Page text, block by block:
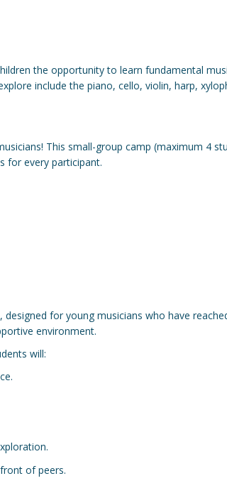
the opportunity to learn fundamental
include the piano, cello, violin, harp,
This small-group camp (maximum 4
for every participant.
, designed for young musicians who have
environment.
will:
of peers.